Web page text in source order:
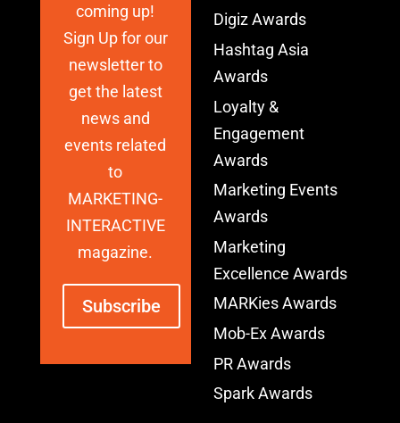
coming up!
Sign Up for our
newsletter to
get the latest
news and
events related
to
MARKETING-
INTERACTIVE
magazine.
Subscribe
Digiz Awards
Hashtag Asia
Awards
Loyalty &
Engagement
Awards
Marketing Events
Awards
Marketing
Excellence Awards
MARKies Awards
Mob-Ex Awards
PR Awards
Spark Awards